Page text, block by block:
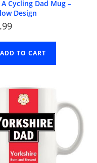
A Cycling Dad Mug –
Design
ADD TO CART